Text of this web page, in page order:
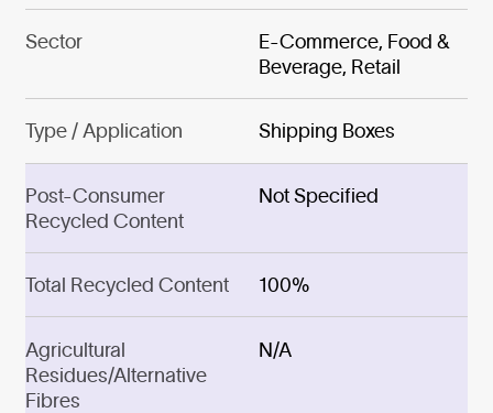
Sector
E-Commerce, Food &
Beverage, Retail
Type / Application Shipping Boxes
Post-Consumer
Recycled Content
Not Specified
Total Recycled Content 100%
Agricultural
Residues/Alternative
Fibres
N/A